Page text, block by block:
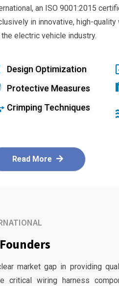
an ISO 9001:2015
in innovative, high-
electric vehicle industry.
Design Optimization
Protective Measures
Crimping Techniques
Read More
market gap in providing
critical wiring harness